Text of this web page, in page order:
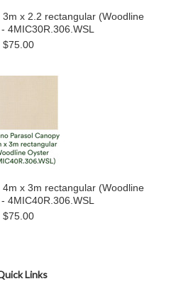
x 2.2 rectangular (Woodline
4MIC30R.306.WSL
$75.00
x 3m rectangular (Woodline
4MIC40R.306.WSL
$75.00
Links